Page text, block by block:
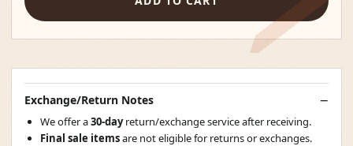
Exchange/Return Notes
We offer a30-dayreturn/exchange service after receiving.
Final sale itemsare not eligible for returns or exchanges.